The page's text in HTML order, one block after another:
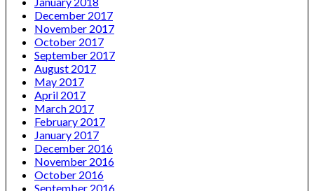
December 2017
November 2017
October 2017
September 2017
August 2017
May 2017
April 2017
March 2017
February 2017
January 2017
December 2016
November 2016
October 2016
September 2016